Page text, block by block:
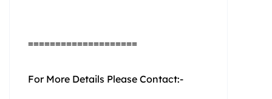
====================
For More Details Please Contact:-